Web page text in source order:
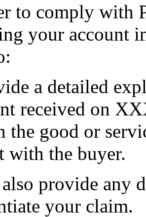
to comply with
your account
a detailed
received on
the good or
with the buyer.
also provide any
your claim.